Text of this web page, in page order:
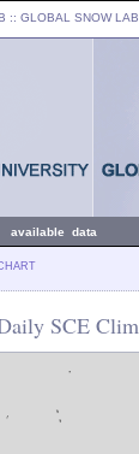
:: GLOBAL SNOW LAB
available data
SCE